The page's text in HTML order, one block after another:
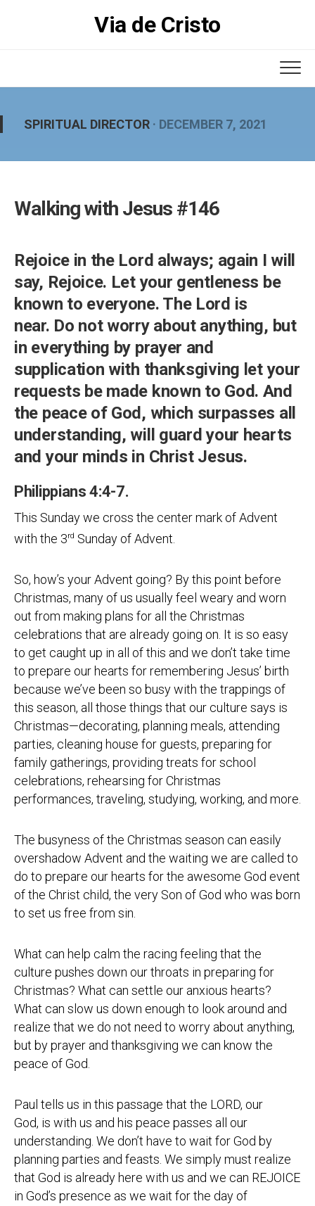
Via de Cristo
SPIRITUAL DIRECTOR · DECEMBER 7, 2021
Walking with Jesus #146
Rejoice in the Lord always; again I will
say, Rejoice. Let your gentleness be
known to everyone. The Lord is
near. Do not worry about anything, but
in everything by prayer and
supplication with thanksgiving let your
requests be made known to God. And
the peace of God, which surpasses all
understanding, will guard your hearts
and your minds in Christ Jesus.
Philippians 4:4-7.
This Sunday we cross the center mark of Advent
with the 3rd Sunday of Advent.
So, how’s your Advent going? By this point before
Christmas, many of us usually feel weary and worn
out from making plans for all the Christmas
celebrations that are already going on. It is so easy
to get caught up in all of this and we don’t take time
to prepare our hearts for remembering Jesus’ birth
because we’ve been so busy with the trappings of
this season, all those things that our culture says is
Christmas—decorating, planning meals, attending
parties, cleaning house for guests, preparing for
family gatherings, providing treats for school
celebrations, rehearsing for Christmas
performances, traveling, studying, working, and more.
The busyness of the Christmas season can easily
overshadow Advent and the waiting we are called to
do to prepare our hearts for the awesome God event
of the Christ child, the very Son of God who was born
to set us free from sin.
What can help calm the racing feeling that the
culture pushes down our throats in preparing for
Christmas? What can settle our anxious hearts?
What can slow us down enough to look around and
realize that we do not need to worry about anything,
but by prayer and thanksgiving we can know the
peace of God.
Paul tells us in this passage that the LORD, our
God, is with us and his peace passes all our
understanding. We don’t have to wait for God by
planning parties and feasts. We simply must realize
that God is already here with us and we can REJOICE
in God’s presence as we wait for the day of